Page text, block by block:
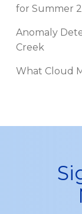
for Summer
Anomaly
Creek
What Cloud